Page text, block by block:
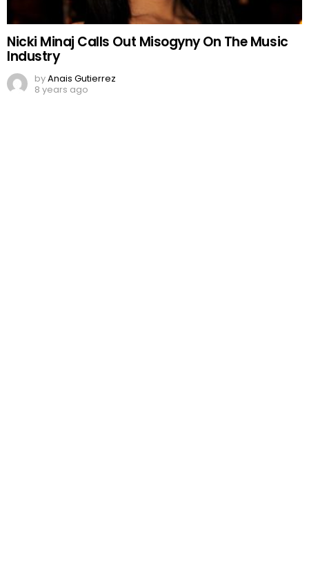
Nicki Minaj Calls Out Misogyny On The Music
Industry
byAnais Gutierrez
8 years ago